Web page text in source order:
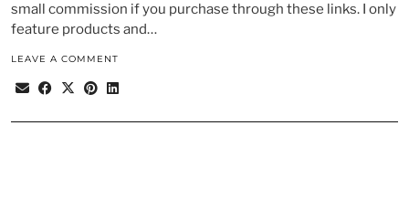
small commission if you purchase through these links. I only
feature products and…
LEAVE A COMMENT